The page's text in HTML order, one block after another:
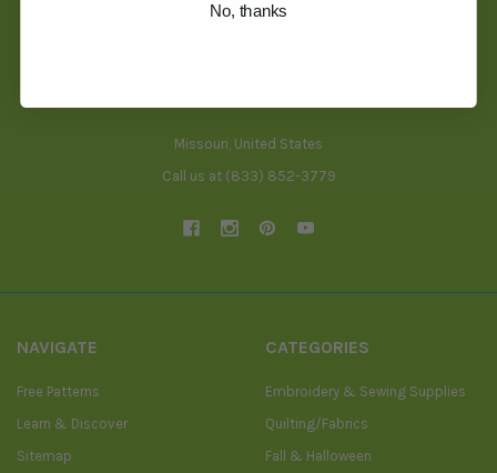
BLOG
Missouri, United States
Call us at (833) 852-3779
NAVIGATE
Free Patterns
Learn & Discover
Sitemap
CATEGORIES
Embroidery & Sewing Supplies
Quilting/Fabrics
Fall & Halloween
No, thanks